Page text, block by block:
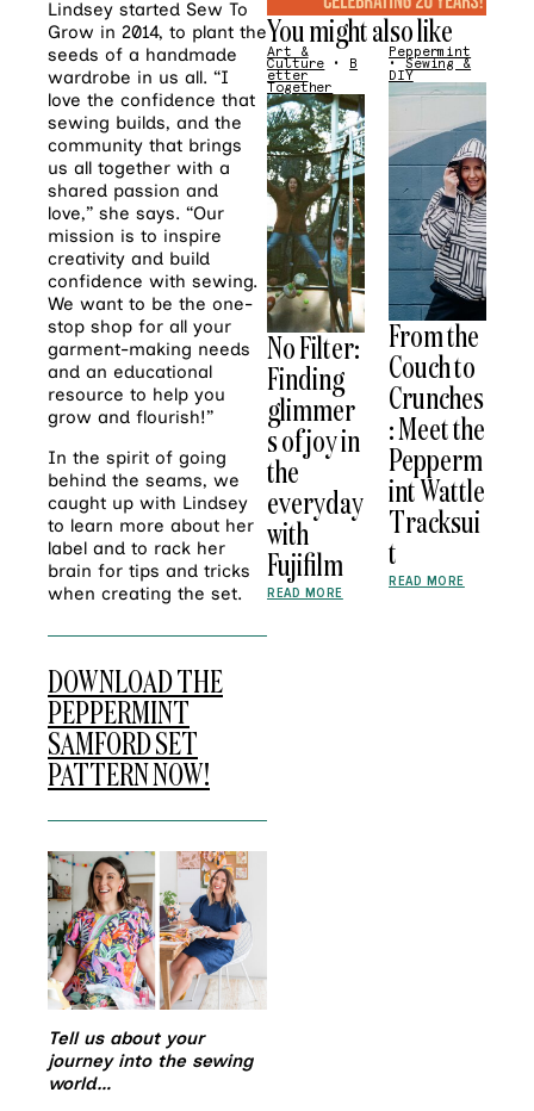
Lindsey started Sew To
Grow in 2014, to plant the
seeds of a handmade
wardrobe in us all. “I
love the confidence that
sewing builds, and the
community that brings
us all together with a
shared passion and
love,” she says. “Our
mission is to inspire
creativity and build
confidence with sewing.
We want to be the one-
stop shop for all your
garment-making needs
and an educational
resource to help you
grow and flourish!”
In the spirit of going
behind the seams, we
caught up with Lindsey
to learn more about her
label and to rack her
brain for tips and tricks
when creating the set.
DOWNLOAD THE
PEPPERMINT
SAMFORD SET
PATTERN NOW!
Tell us about your
journey into the sewing
world…
You might also like
Art &
Culture • B
etter
Together
No Filter:
Finding
glimmer
s of joy in
the
everyday
with
Fujifilm
READ MORE
Peppermint
•Sewing &
DIY
From the
Couch to
Crunches
: Meet the
Pepperm
int Wattle
Tracksui
t
READ MORE